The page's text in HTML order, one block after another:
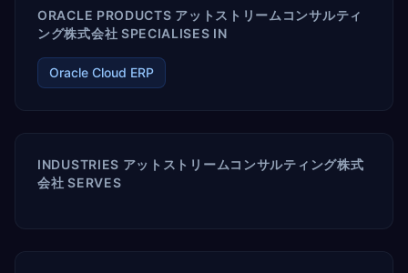
ORACLE PRODUCTS アットストリームコンサルティ
ング株式会社 SPECIALISES IN
Oracle Cloud ERP
INDUSTRIES アットストリームコンサルティング株式
会社 SERVES